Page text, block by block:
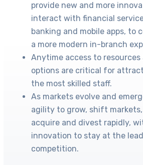
provide new and more
interact with financial
banking and mobile apps, to
a more modern in-branch
Anytime access to
options are critical for
the most skilled staff.
As markets evolve and
agility to grow, shift
acquire and divest rapidly,
innovation to stay at the
competition.